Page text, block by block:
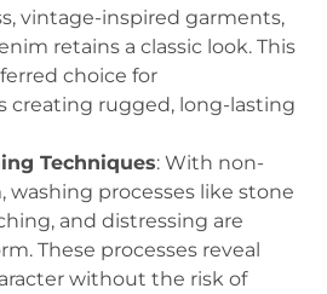
vintage-inspired garments,
retains a classic look. This
choice for
creating rugged, long-lasting
Techniques: With non-
washing processes like stone
and distressing are
These processes reveal
without the risk of